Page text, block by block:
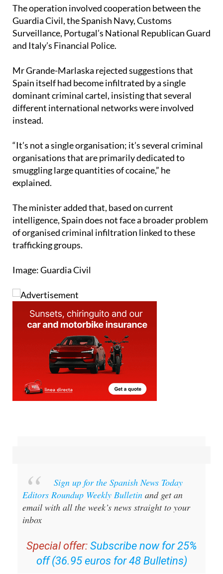
Surveillance, Portugal’s National Republican Guard
and Italy’s Financial Police.
Mr Grande-Marlaska rejected suggestions that
dominant criminal cartel, insisting that several
different international networks were involved
instead.
“It’s not a single organisation; it’s several criminal
organisations that are primarily dedicated to
smuggling large quantities of cocaine,” he
explained.
The minister added that, based on current
of organised criminal infiltration linked to these
trafficking groups.
Image: Guardia Civil
Editors Roundup Weekly Bulletin
and get an
email with all the week’s news straight to your
inbox
Special offer:
off (36.95 euros for 48 Bulletins)
OR